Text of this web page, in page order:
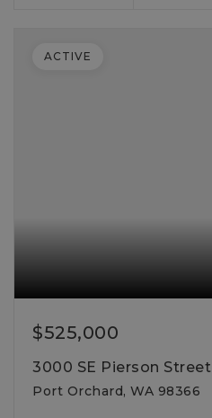
$525,000
3000 SE Pierson Street
Port Orchard, WA 98366
ACTIVE